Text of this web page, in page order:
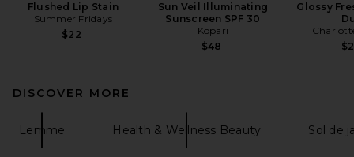
Flushed Lip Stain
Summer Fridays
$22
Sun Veil Illuminating
Sunscreen SPF 30
Kopari
$48
Glossy
DISCOVER MORE
Lemme Health & Wellness Beauty Sol de